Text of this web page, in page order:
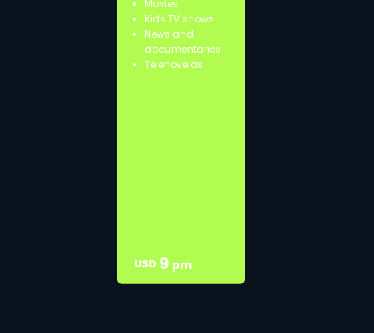
Movies
Kids TV shows
News and
documentaries
Telenovelas
USD 9 pm